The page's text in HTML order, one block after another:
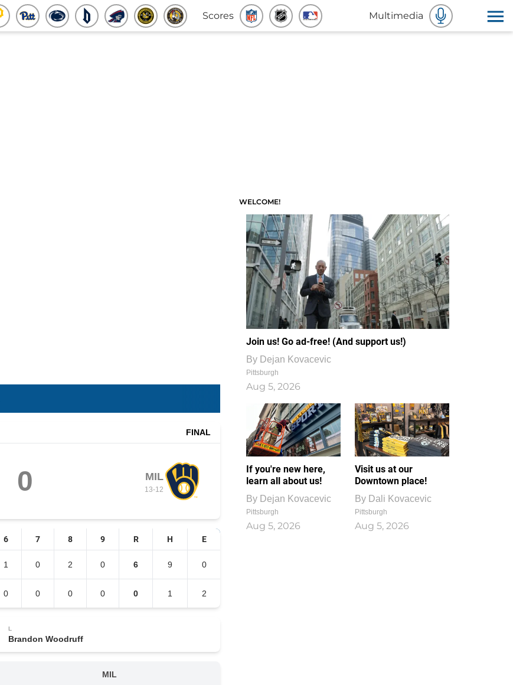
Scores Multimedia
FINAL
0 MIL
13-12
6 7 8 9 R H E
1 0 2 0 6 9 0
0 0 0 0 0 1 2
L
Brandon Woodruff
MIL
WELCOME!
Join us! Go ad-free! (And support us!)
By Dejan Kovacevic
Pittsburgh
Aug 5, 2026
If you're new here,
learn all about us!
By Dejan Kovacevic
Pittsburgh
Aug 5, 2026
Visit us at our
Downtown place!
By Dali Kovacevic
Pittsburgh
Aug 5, 2026